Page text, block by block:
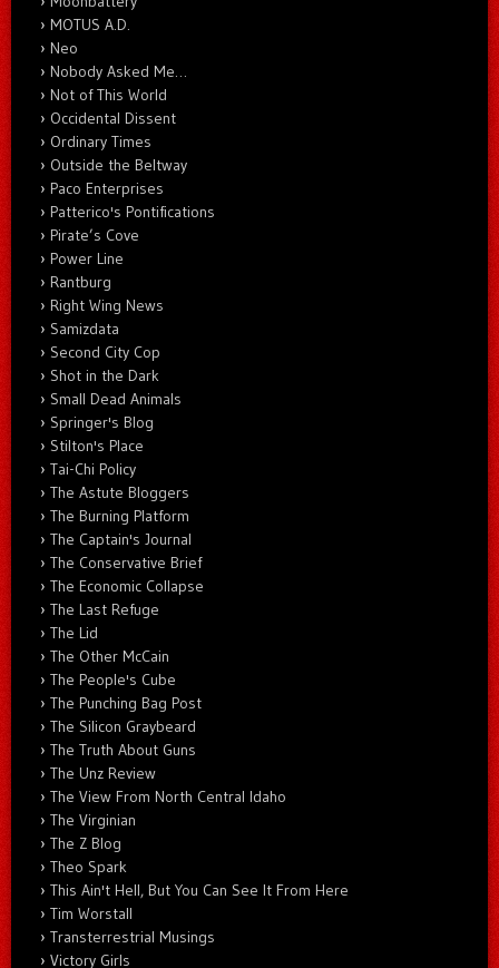
MOTUS A.D.
Neo
Nobody Asked Me…
Not of This World
Occidental Dissent
Ordinary Times
Outside the Beltway
Paco Enterprises
Patterico's Pontifications
Pirate’s Cove
Power Line
Rantburg
Right Wing News
Samizdata
Second City Cop
Shot in the Dark
Small Dead Animals
Springer's Blog
Stilton's Place
Tai-Chi Policy
The Astute Bloggers
The Burning Platform
The Captain's Journal
The Conservative Brief
The Economic Collapse
The Last Refuge
The Lid
The Other McCain
The People's Cube
The Punching Bag Post
The Silicon Graybeard
The Truth About Guns
The Unz Review
The View From North Central Idaho
The Virginian
The Z Blog
Theo Spark
This Ain't Hell, But You Can See It From Here
Tim Worstall
Transterrestrial Musings
Victory Girls